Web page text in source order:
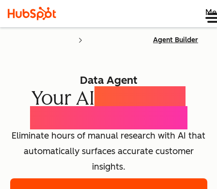
Agent Builder
Data Agent
Your AI
Eliminate hours of manual research with AI that
automatically surfaces accurate customer
insights.